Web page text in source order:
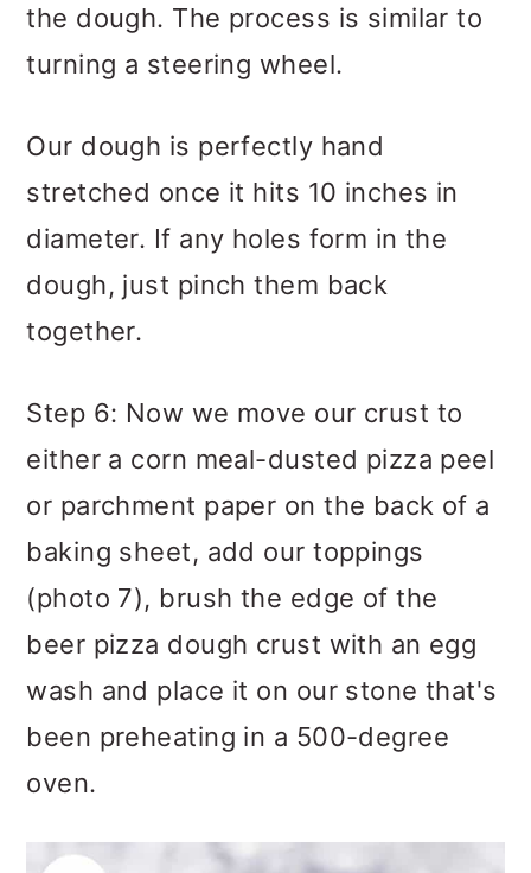
the dough. The process is similar to
turning a steering wheel.
Our dough is perfectly hand
stretched once it hits 10 inches in
diameter. If any holes form in the
dough, just pinch them back
together.
Step 6: Now we move our crust to
either a corn meal-dusted pizza peel
or parchment paper on the back of a
baking sheet, add our toppings
(photo 7), brush the edge of the
beer pizza dough crust with an egg
wash and place it on our stone that's
been preheating in a 500-degree
oven.